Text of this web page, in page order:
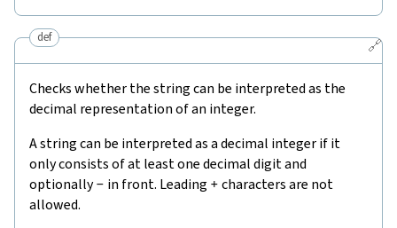
🔗
def
Checks whether the string can be interpreted as the
decimal representation of an integer.
A string can be interpreted as a decimal integer if it
only consists of at least one decimal digit and
optionally- in front. Leading + characters are not
allowed.